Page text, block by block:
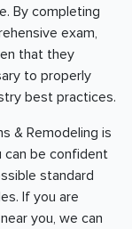
By completing
exam,
that they
to properly
best practices.
& Remodeling is
can be confident
standard
If you are
you, we can